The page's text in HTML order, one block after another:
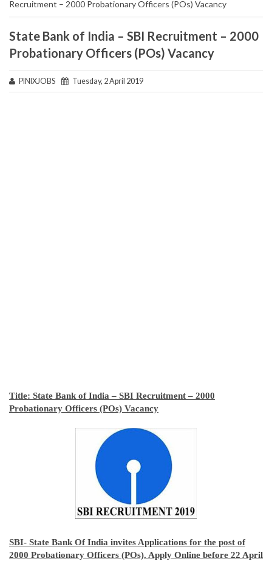
Recruitment – 2000 Probationary Officers (POs) Vacancy
State Bank of India – SBI Recruitment – 2000
Probationary Officers (POs) Vacancy
PINIXJOBS Tuesday, 2 April 2019
Title: State Bank of India – SBI Recruitment – 2000
Probationary Officers (POs) Vacancy
SBI- State Bank Of India invites Applications for the post of
2000 Probationary Officers (POs). Apply Online before 22 April